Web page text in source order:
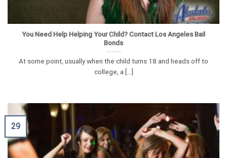
You Need Help Helping Your Child? Contact Los Angeles Bail
Bonds
At some point, usually when the child turns 18 and heads off to
college, a [...]
29